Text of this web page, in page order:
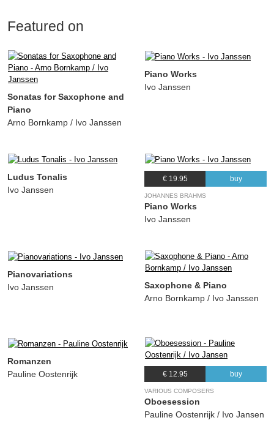
Featured on
Sonatas for Saxophone and
Piano
Arno Bornkamp / Ivo Janssen
Piano Works
Ivo Janssen
Ludus Tonalis
Ivo Janssen
€ 19.95 buy
JOHANNES BRAHMS
Piano Works
Ivo Janssen
Pianovariations
Ivo Janssen
Saxophone & Piano
Arno Bornkamp / Ivo Janssen
Romanzen
Pauline Oostenrijk
€ 12.95 buy
VARIOUS COMPOSERS
Oboesession
Pauline Oostenrijk / Ivo Jansen